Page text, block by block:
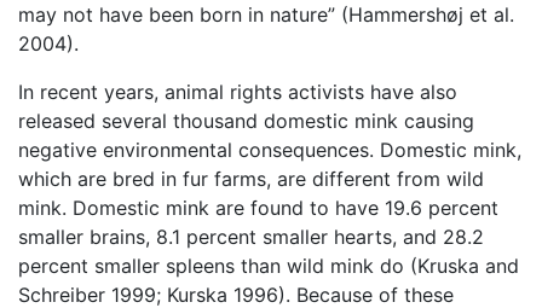
may not have been born in nature” (Hammershøj et al.
2004).
In recent years, animal rights activists have also
released several thousand domestic mink causing
negative environmental consequences. Domestic mink,
which are bred in fur farms, are different from wild
mink. Domestic mink are found to have 19.6 percent
smaller brains, 8.1 percent smaller hearts, and 28.2
percent smaller spleens than wild mink do (Kruska and
Schreiber 1999; Kurska 1996). Because of these